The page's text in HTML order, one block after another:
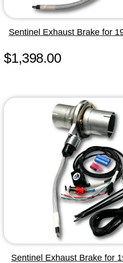
Sentinel Exhaust Brake for
$1,398.00
Sentinel Exhaust Brake for